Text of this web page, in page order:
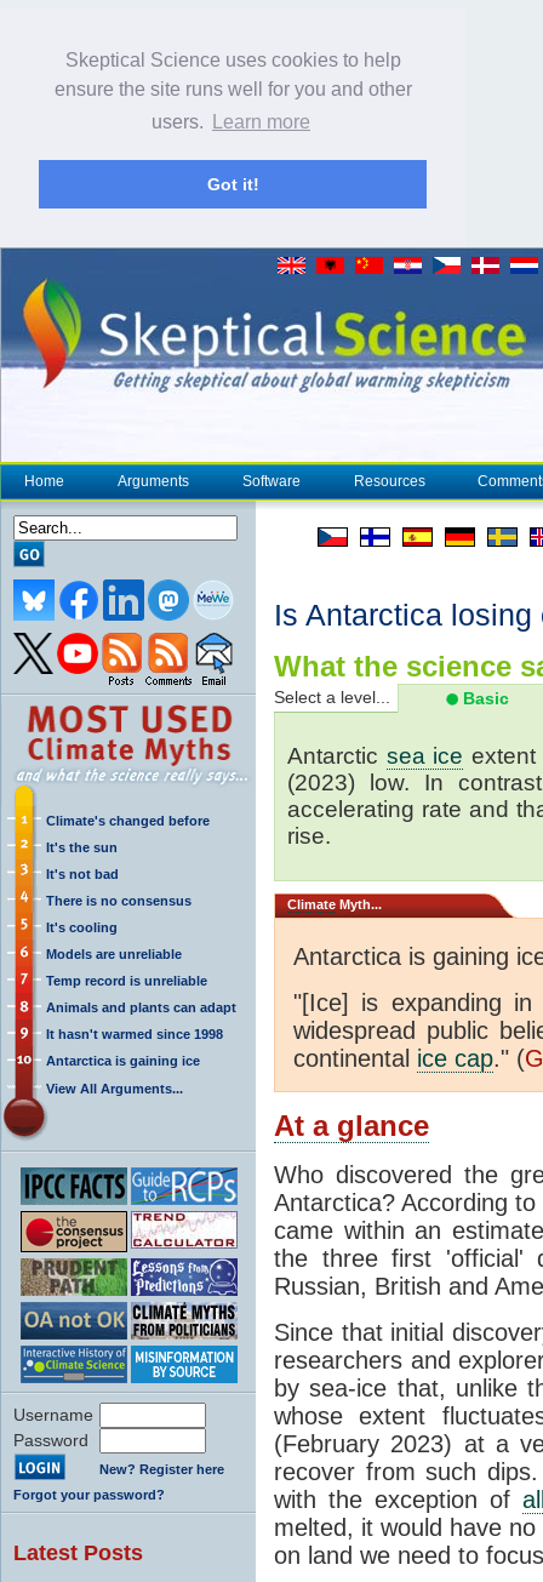
Skeptical Science uses cookies to help
ensure the site runs well for you and other
users.
Learn more
Got it!
Home Arguments Software Resources
Climate's changed before
It's the sun
It's not bad
There is no consensus
It's cooling
Models are unreliable
Temp record is unreliable
Animals and plants can adapt
It hasn't warmed since 1998
Antarctica is gaining ice
View All Arguments...
Username
Password
New? Register here
Forgot your password?
Latest Posts
Is Antarctica
What the science
Select a level... Basic
Antarctic sea ice extent
(2023) low. In
accelerating rate and
rise.
Climate Myth...
Antarctica is gaining
"[Ice] is expanding
widespread public
continental ice cap." (
At a glance
Who discovered the
Antarctica? According
came within an
the three first 'official'
Russian, British and
Since that initial
researchers and
by sea-ice that, unlike
whose extent
(February 2023) at a
recover from such
with the exception of
melted, it would have
on land we need to